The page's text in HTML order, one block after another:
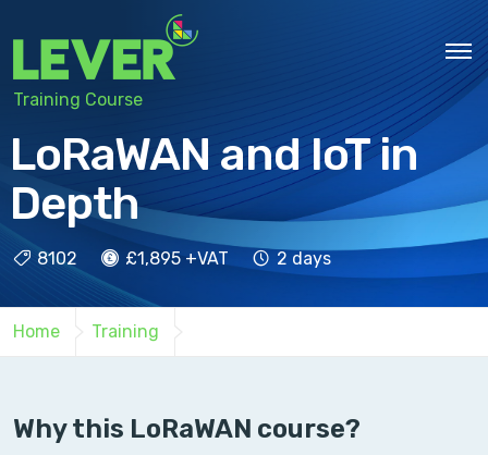
Training Course
LoRaWAN and IoT in
Depth
8102 £1,895 +VAT 2 days
Home Training
Why this LoRaWAN course?